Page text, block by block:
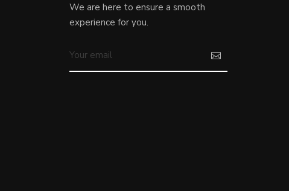
We are here to ensure a smooth
experience for you.